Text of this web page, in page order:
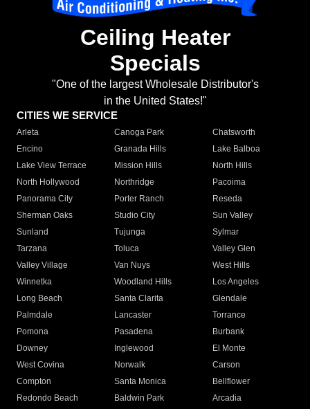
Ceiling Heater
Specials
"One of the largest Wholesale Distributor's
in the United States!"
CITIES WE SERVICE
Arleta Canoga Park
Chatsworth
Encino
Granada Hills
Lake Balboa
Lake View Terrace
Mission Hills
North Hills
North Hollywood
Northridge
Pacoima
Panorama City
Porter Ranch
Reseda
Sherman Oaks
Studio City
Sun Valley
Sunland
Tujunga
Sylmar
Tarzana
Toluca
Valley Glen
Valley Village
Van Nuys
West Hills
Winnetka
Woodland Hills
Los Angeles
Long Beach
Santa Clarita
Glendale
Palmdale
Lancaster
Torrance
Pomona
Pasadena
Burbank
Downey
Inglewood
El Monte
West Covina
Norwalk
Carson
Compton
Santa Monica
Bellflower
Redondo Beach
Baldwin Park Arcadia